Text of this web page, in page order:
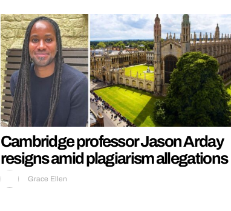
Cambridge professor Jason Arday
resigns amid plagiarism allegations
Grace Ellen